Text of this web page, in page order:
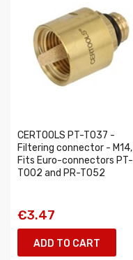
CERTOOLS PT-T037 -
Filtering connector - M14,
Fits Euro-connectors PT-
T002 and PR-T052
€3.47
ADD TO CART